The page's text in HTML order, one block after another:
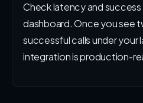
Check latency and success
dashboard. Once you see
successful calls under
integration is production-